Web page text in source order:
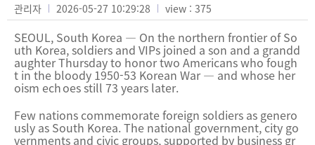
관리자 2026-05-27 10:29:28 view : 375
SEOUL, South Korea — On the northern frontier of So
uth Korea, soldiers and VIPs joined a son and a grandd
aughter Thursday to honor two Americans who fough
t in the bloody 1950-53 Korean War — and whose her
oism echoes still 73 years later.
Few nations commemorate foreign soldiers as genero
usly as South Korea. The national government, city go
vernments and civic groups, supported by business gr